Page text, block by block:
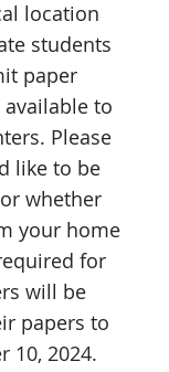
location
students
paper
to
Please
like to be
whether
your home
for
will be
papers to
10, 2024.